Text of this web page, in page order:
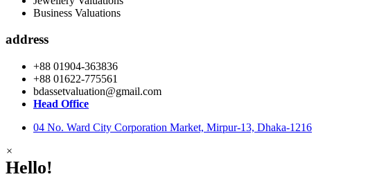
Business Valuations
address
+88 01904-363836
+88 01622-775561
bdassetvaluation@gmail.com
Head Office
04 No. Ward City Corporation Market, Mirpur-13, Dhaka-1216
×
Hello!